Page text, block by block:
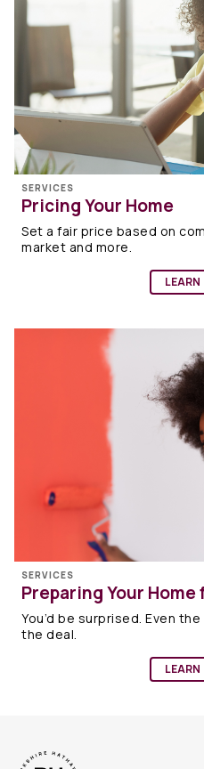
SERVICES
Pricing Your Home
Set a fair price based on
market and more.
LEARN
SERVICES
Preparing Your Home
You’d be surprised. Even
the deal.
LEARN